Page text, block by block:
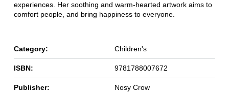
experiences. Her soothing and warm-hearted artwork aims to
comfort people, and bring happiness to everyone.
Category: Children's
ISBN: 9781788007672
Publisher: Nosy Crow